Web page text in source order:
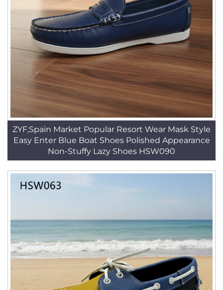
ZYF,Spain Market Popular Resort Wear Mask Style
Easy Enter Blue Boat Shoes Polished Appearance
Non-Stuffy Lazy Shoes HSW090